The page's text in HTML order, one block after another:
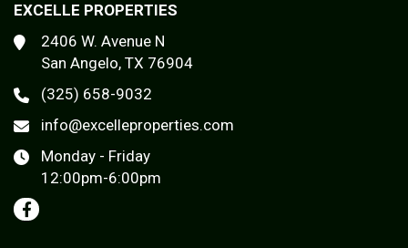
EXCELLE PROPERTIES
2406 W. Avenue N
San Angelo, TX 76904
(325) 658-9032
info@excelleproperties.com
Monday - Friday
12:00pm-6:00pm